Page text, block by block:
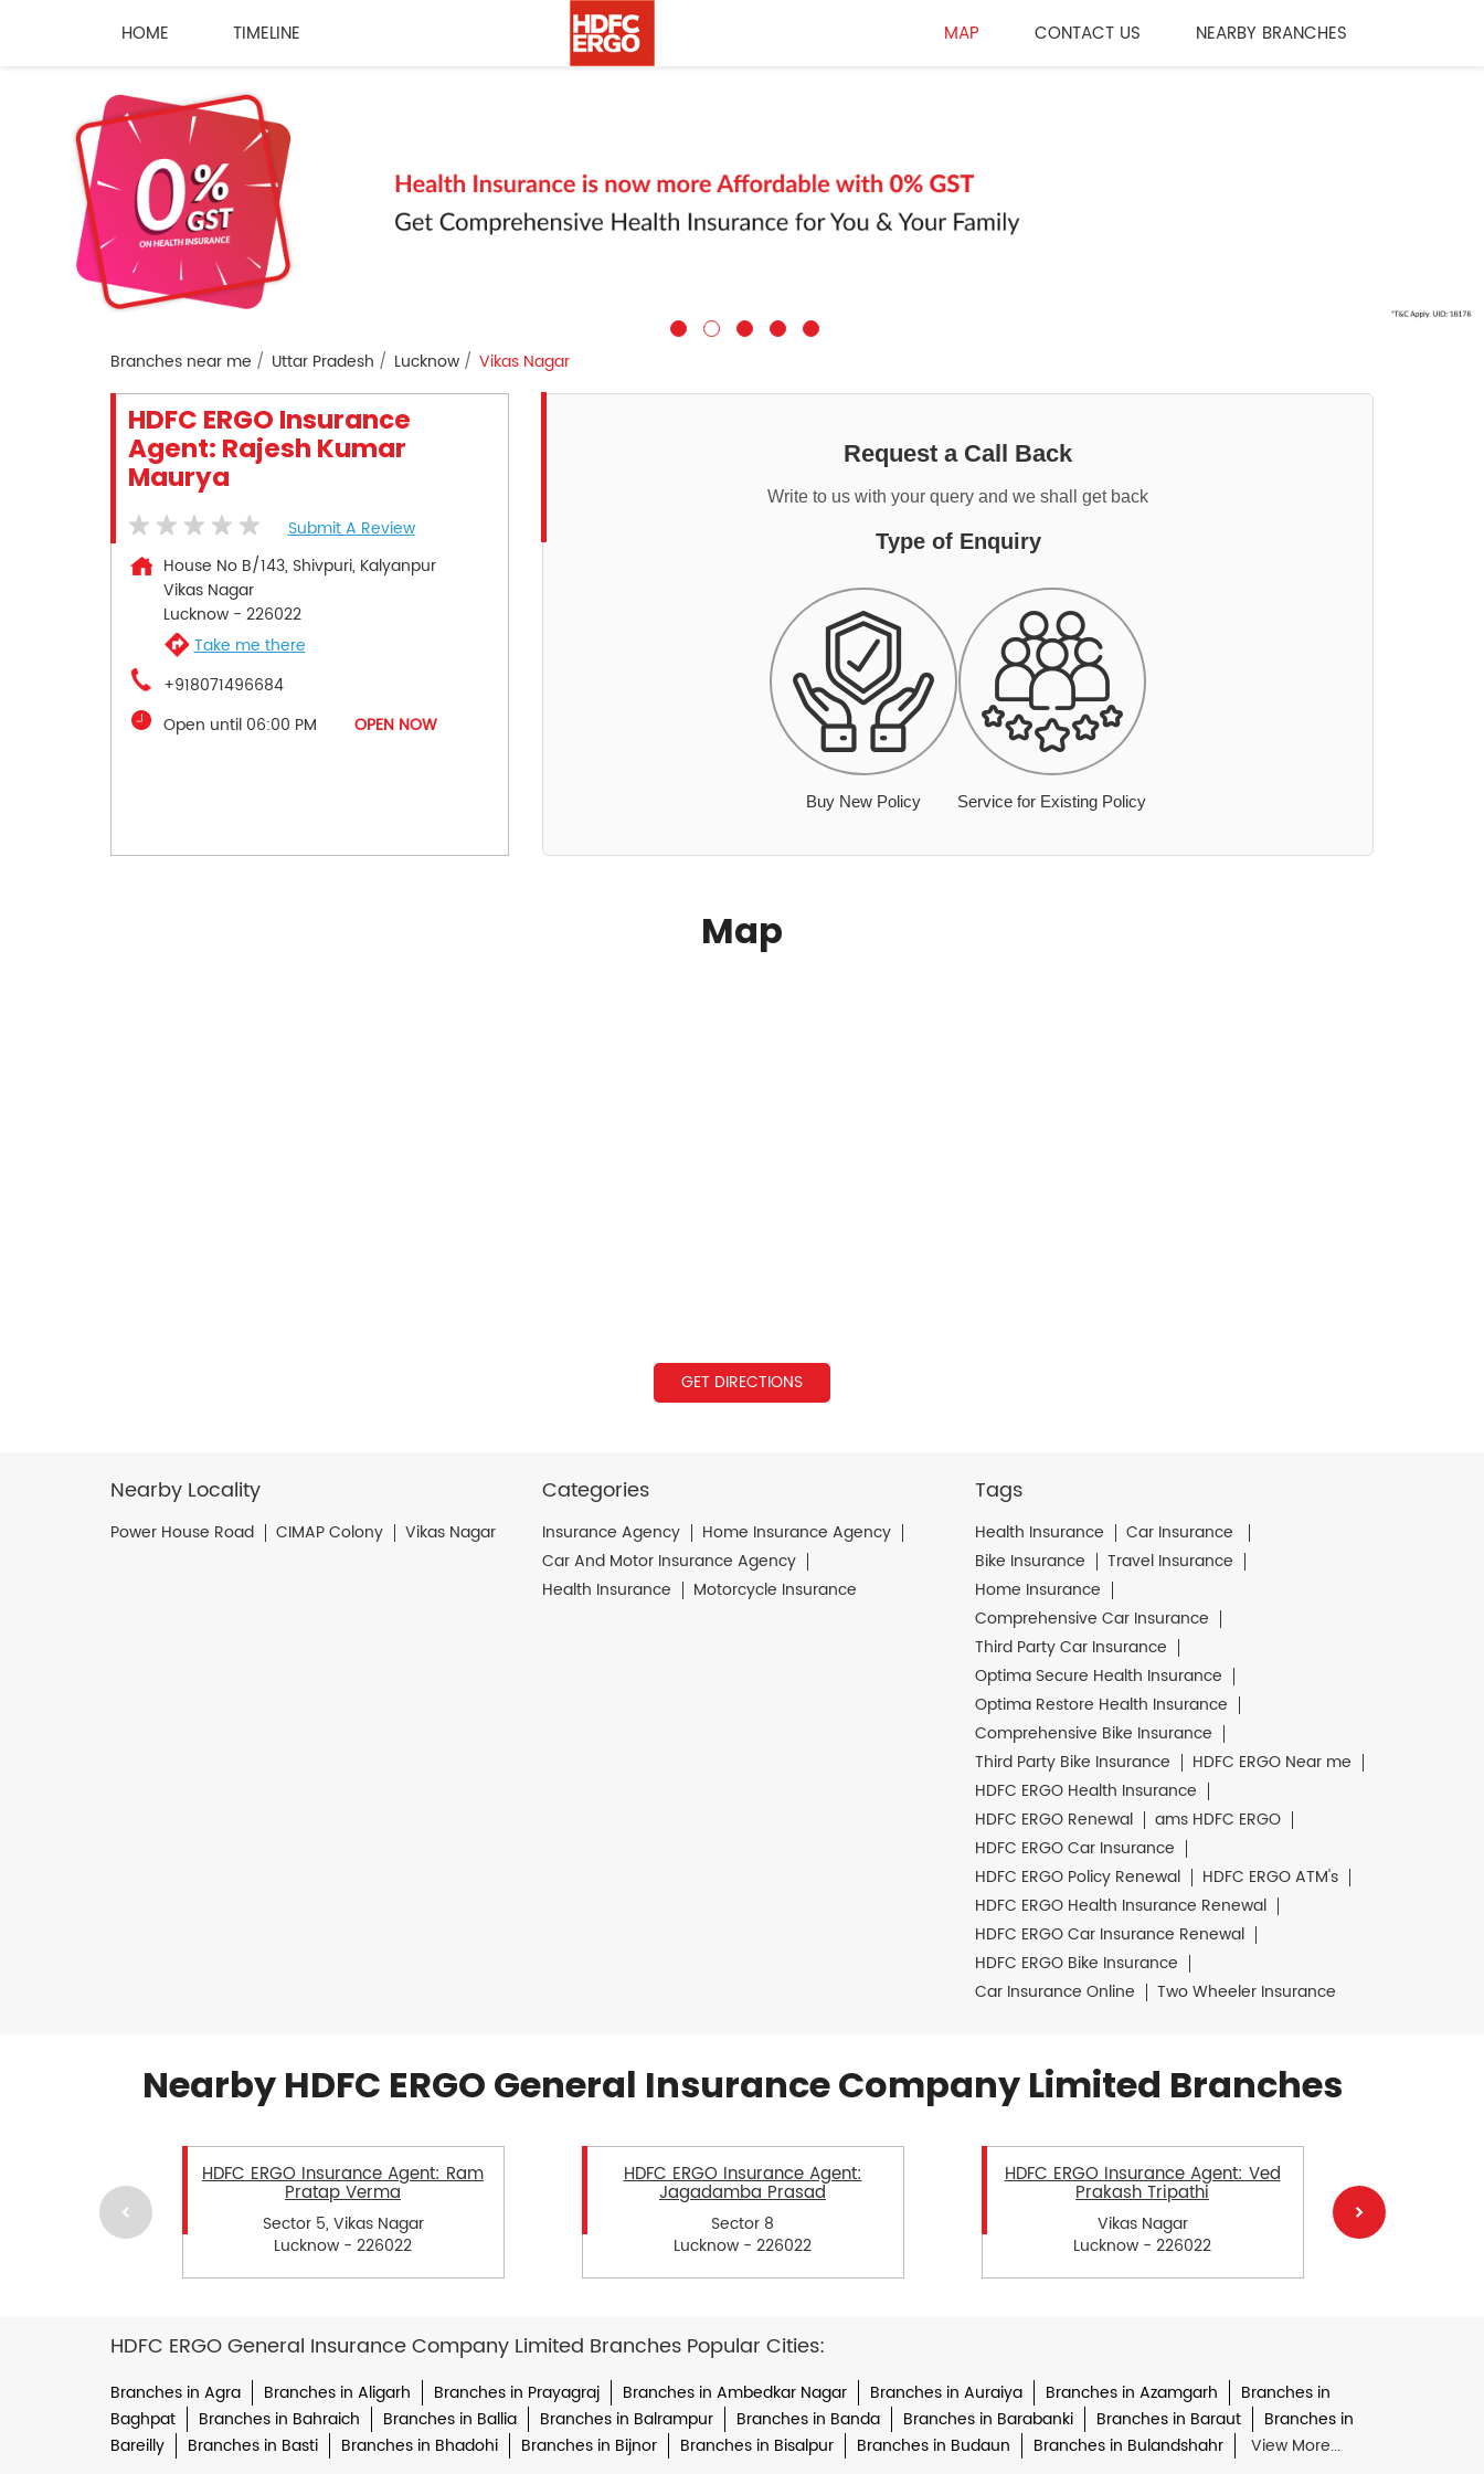
HOME TIMELINE MAP CONTACT US NEARBY BRANCHES
Branches near me Uttar Pradesh Lucknow Vikas Nagar
HDFC ERGO Insurance
Agent: Rajesh Kumar
Maurya
Submit A Review
House No B/143, Shivpuri, Kalyanpur
Vikas Nagar
Lucknow- 226022
Take me there
+918071496684
Open until 06:00 PM
OPEN NOW
Request a Call Back
Write to us with your query and we shall get back
Type of Enquiry
Buy New Policy Service for Existing Policy
Map
GET DIRECTIONS
Nearby Locality
Power House Road CIMAP Colony Vikas Nagar
Categories
Insurance Agency
Home Insurance Agency
Car And Motor Insurance Agency
Health Insurance
Motorcycle Insurance
Tags
Health Insurance
Car Insurance
Bike Insurance
Travel Insurance
Home Insurance
Comprehensive Car Insurance
Third Party Car Insurance
Optima Secure Health Insurance
Optima Restore Health Insurance
Comprehensive Bike Insurance
Third Party Bike Insurance
HDFC ERGO Near me
HDFC ERGO Health Insurance
HDFC ERGO Renewal
ams HDFC ERGO
HDFC ERGO Car Insurance
HDFC ERGO Policy Renewal
HDFC ERGO ATM's
HDFC ERGO Health Insurance Renewal
HDFC ERGO Car Insurance Renewal
HDFC ERGO Bike Insurance
Car Insurance Online
Two Wheeler Insurance
Nearby HDFC ERGO General Insurance Company Limited Branches
HDFC ERGO Insurance Agent: Ram
Pratap Verma
Sector 5, Vikas Nagar
Lucknow - 226022
HDFC ERGO Insurance Agent:
Jagadamba Prasad
Sector 8
Lucknow - 226022
HDFC ERGO Insurance Agent: Ved
Prakash Tripathi
Vikas Nagar
Lucknow - 226022
HDFC ERGO General Insurance Company Limited Branches Popular Cities:
Branches in Agra Branches in Aligarh Branches in Prayagraj Branches in Ambedkar Nagar Branches in Auraiya Branches in Azamgarh
Branches in
Baghpat
Branches in Bahraich Branches in Ballia Branches in Balrampur Branches in Banda Branches in Barabanki Branches in Baraut
Branches in
Bareilly
Branches in Basti Branches in Bhadohi Branches in Bijnor Branches in Bisalpur Branches in Budaun Branches in Bulandshahr View More...